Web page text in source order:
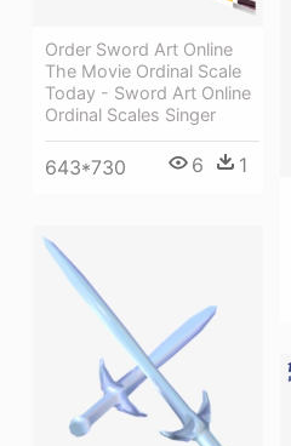
Order Sword Art Online
The Movie Ordinal Scale
Today - Sword Art Online
Ordinal Scales Singer
643*730 6 1